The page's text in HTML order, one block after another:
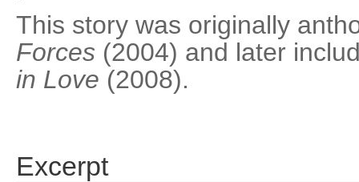
This story was originally
Forces (2004) and later
in Love (2008).
Excerpt